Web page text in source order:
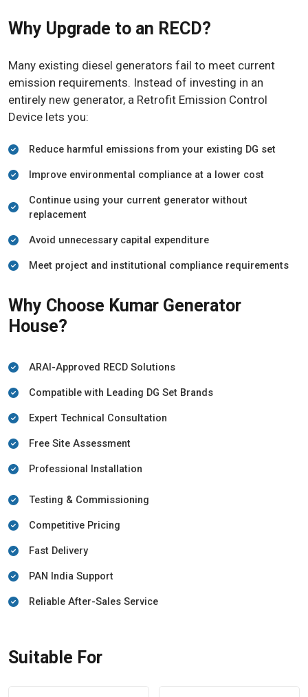
Why Upgrade to an RECD?
Many existing diesel generators fail to meet current
emission requirements. Instead of investing in an
entirely new generator, a Retrofit Emission Control
Device lets you:
Reduce harmful emissions from your existing DG set
Improve environmental compliance at a lower cost
Continue using your current generator without
replacement
Avoid unnecessary capital expenditure
Meet project and institutional compliance requirements
Why Choose Kumar Generator
House?
ARAI-Approved RECD Solutions
Compatible with Leading DG Set Brands
Expert Technical Consultation
Free Site Assessment
Professional Installation
Testing & Commissioning
Competitive Pricing
Fast Delivery
PAN India Support
Reliable After-Sales Service
Suitable For